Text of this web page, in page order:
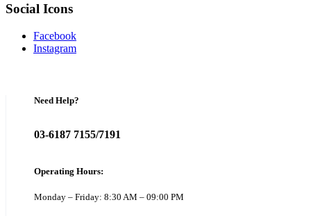
Social Icons
Facebook
Instagram
Need Help?
03-6187 7155/7191
Operating Hours:
Monday – Friday: 8:30 AM – 09:00 PM